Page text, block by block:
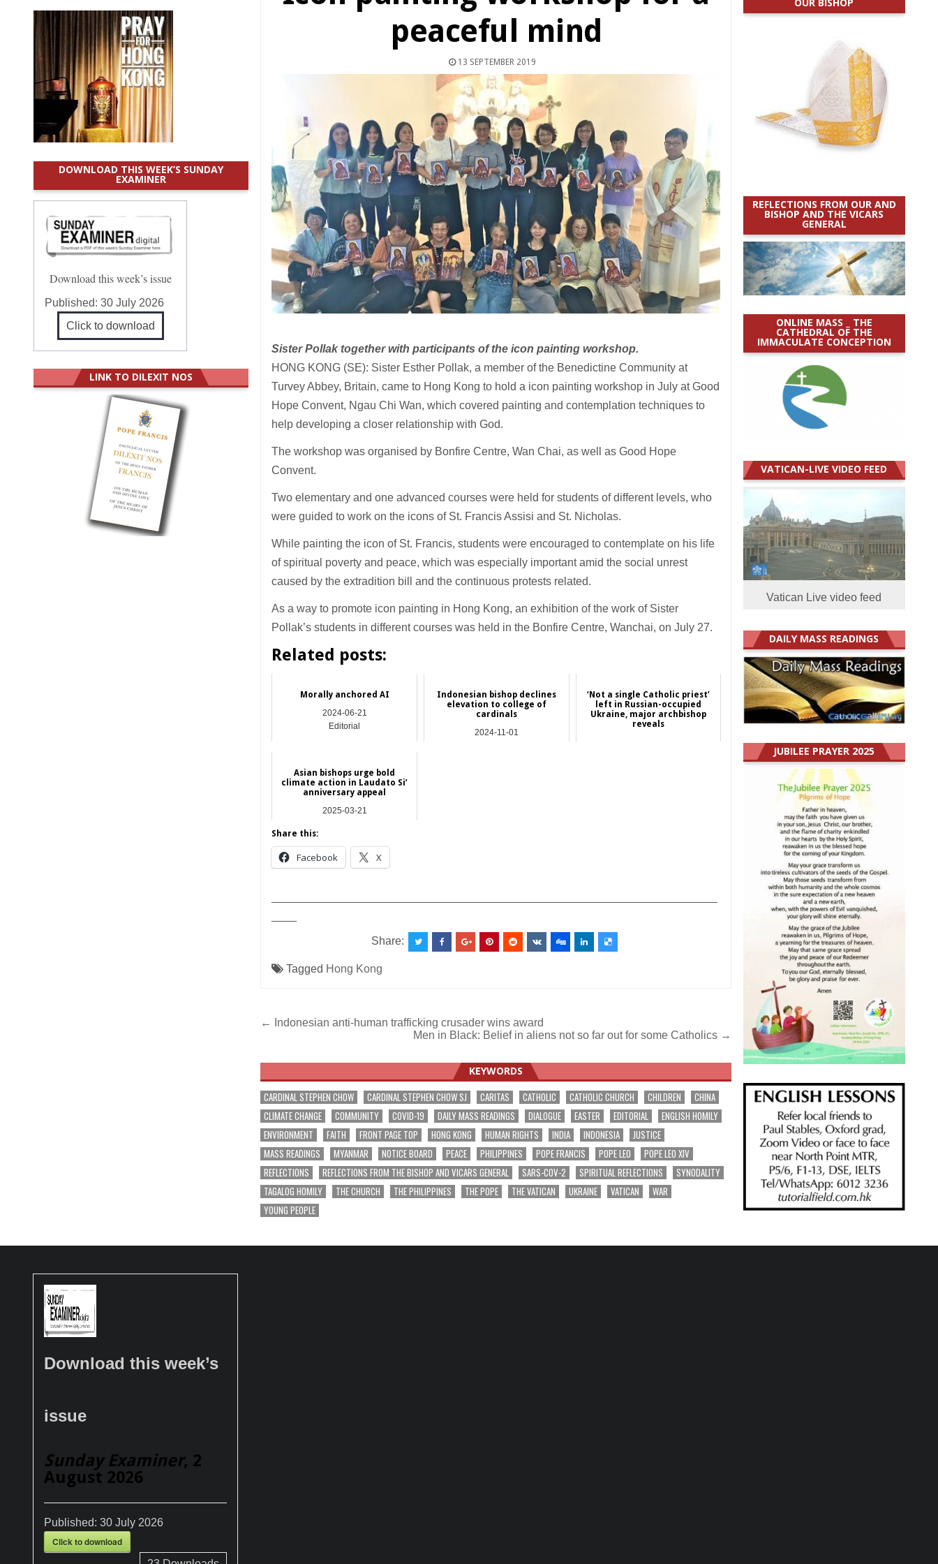
peaceful mind
13 SEPTEMBER 2019
Sister Pollak together with participants of the icon painting workshop.
HONG KONG (SE): Sister Esther Pollak, a member of the Benedictine Community at
Turvey Abbey, Britain, came to Hong Kong to hold a icon painting workshop in July at Good
Hope Convent, Ngau Chi Wan, which covered painting and contemplation techniques to
help developing a closer relationship with God.
The workshop was organised by Bonfire Centre, Wan Chai, as well as Good Hope
Convent.
Two elementary and one advanced courses were held for students of different levels, who
were guided to work on the icons of St. Francis Assisi and St. Nicholas.
While painting the icon of St. Francis, students were encouraged to contemplate on his life
of spiritual poverty and peace, which was especially important amid the social unrest
caused by the extradition bill and the continuous protests related.
As a way to promote icon painting in Hong Kong, an exhibition of the work of Sister
Pollak’s students in different courses was held in the Bonfire Centre, Wanchai, on July 27.
Related posts:
Morally anchored AI
2024-06-21
Editorial
Indonesian bishop declines
elevation to college of
cardinals
2024-11-01
‘Not a single Catholic priest’
left in Russian-occupied
Ukraine, major archbishop
reveals
Asian bishops urge bold
climate action in Laudato Si’
anniversary appeal
2025-03-21
Share this:
Facebook X
Share:
Tagged Hong Kong
Post
← Indonesian anti-human trafficking crusader wins award
Men in Black: Belief in aliens not so far out for some Catholics →
KEYWORDS
CARDINAL STEPHEN CHOW CARDINAL STEPHEN CHOW SJ CARITAS CATHOLIC CATHOLIC CHURCH CHILDREN
CHINA
CLIMATE CHANGE
COMMUNITY COVID-19 DAILY MASS READINGS DIALOGUE EASTER EDITORIAL
ENGLISH HOMILY
ENVIRONMENT
FAITH FRONT PAGE TOP HONG KONG HUMAN RIGHTS INDIA INDONESIA
JUSTICE
MASS READINGS
MYANMAR NOTICE BOARD PEACE PHILIPPINES POPE FRANCIS POPE LEO
POPE LEO XIV
REFLECTIONS
REFLECTIONS FROM THE BISHOP AND VICARS GENERAL SARS-COV-2 SPIRITUAL REFLECTIONS
SYNODALITY
TAGALOG HOMILY
THE CHURCH THE PHILIPPINES THE POPE THE VATICAN UKRAINE VATICAN
WAR
YOUNG PEOPLE
REFLECTIONS FROM OUR AND
BISHOP AND THE VICARS
GENERAL
ONLINE MASS _ THE
CATHEDRAL OF THE
IMMACULATE CONCEPTION
VATICAN-LIVE VIDEO FEED
Vatican Live video feed
DAILY MASS READINGS
JUBILEE PRAYER 2025
DOWNLOAD THIS WEEK’S SUNDAY
EXAMINER
Download this week’s issue
Published:30 July 2026
Click to download
LINK TO DILEXIT NOS
Download this week’s
issue
Sunday Examiner, 2
August 2026
Published: 30 July 2026
Click to download